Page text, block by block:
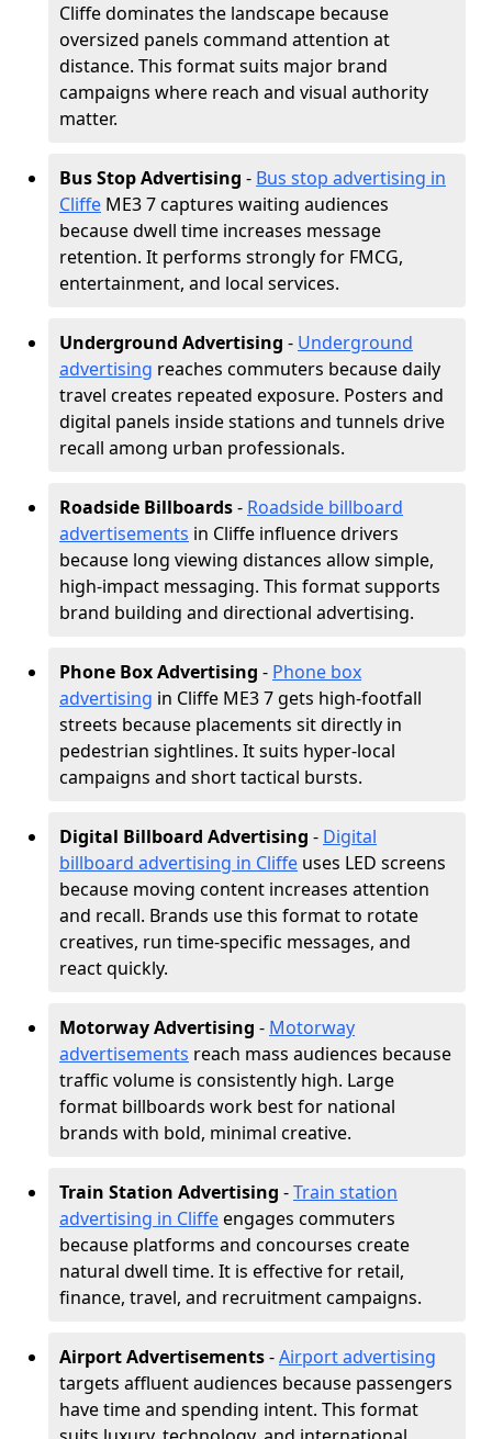
Cliffe dominates the landscape because
oversized panels command attention at
distance. This format suits major brand
campaigns where reach and visual authority
matter.
Bus Stop Advertising - Bus stop advertising in
Cliffe ME3 7 captures waiting audiences
because dwell time increases message
retention. It performs strongly for FMCG,
entertainment, and local services.
Underground Advertising - Underground
advertising reaches commuters because daily
travel creates repeated exposure. Posters and
digital panels inside stations and tunnels drive
recall among urban professionals.
Roadside Billboards- Roadside billboard
advertisements in Cliffe influence drivers
because long viewing distances allow simple,
high-impact messaging. This format supports
brand building and directional advertising.
Phone Box Advertising - Phone box
advertising in Cliffe ME3 7 gets high-footfall
streets because placements sit directly in
pedestrian sightlines. It suits hyper-local
campaigns and short tactical bursts.
Digital Billboard Advertising - Digital
billboard advertising in Cliffe uses LED screens
because moving content increases attention
and recall. Brands use this format to rotate
creatives, run time-specific messages, and
react quickly.
Motorway Advertising - Motorway
advertisements reach mass audiences because
traffic volume is consistently high. Large
format billboards work best for national
brands with bold, minimal creative.
Train Station Advertising -Train station
advertising in Cliffeengages commuters
because platforms and concourses create
natural dwell time. It is effective for retail,
finance, travel, and recruitment campaigns.
Airport Advertisements-Airport advertising
targets affluent audiences because passengers
have time and spending intent. This format